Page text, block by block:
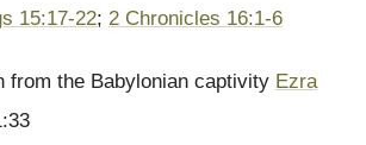
15:17-22; 2 Chronicles 16:1-6
from the Babylonian captivity Ezra